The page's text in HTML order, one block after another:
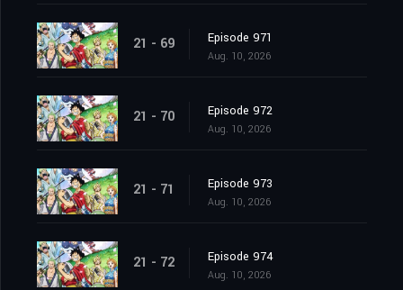
21 - 69 Episode 971
Aug. 10, 2026
21 - 70 Episode 972
Aug. 10, 2026
21 - 71 Episode 973
Aug. 10, 2026
21 - 72 Episode 974
Aug. 10, 2026